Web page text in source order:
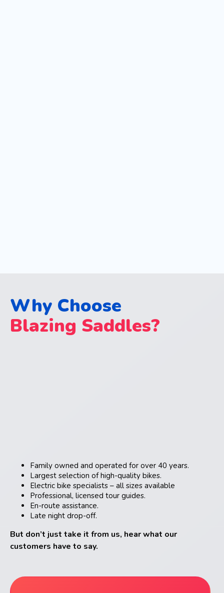
Why Choose
Blazing Saddles?
Family owned and operated for over 40 years.
Largest selection of high-quality bikes.
Electric bike specialists – all sizes available
Professional, licensed tour guides.
En-route assistance.
Late night drop-off.
But don’t just take it from us, hear what our
customers have to say.